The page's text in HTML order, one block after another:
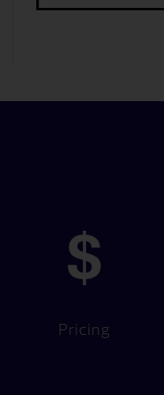
Pricing